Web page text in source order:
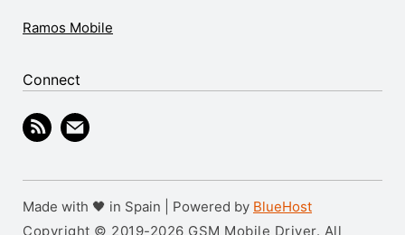
Ramos Mobile
Connect
Made with 🖤 in Spain | Powered by BlueHost
Copyright © 2019-2026 GSM Mobile Driver. All